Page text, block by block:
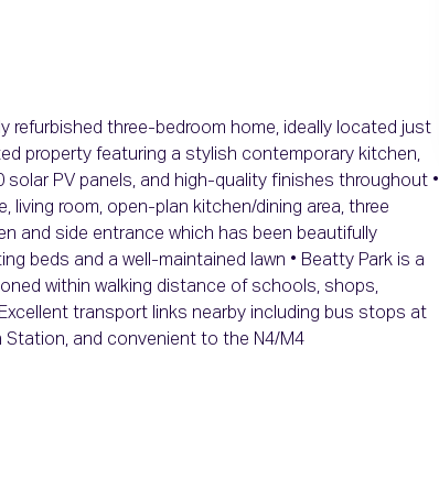
refurbished three-bedroom home, ideally located just
property featuring a stylish contemporary kitchen,
PV panels, and high-quality finishes throughout •
room, open-plan kitchen/dining area, three
and side entrance which has been beautifully
beds and a well-maintained lawn • Beatty Park is a
within walking distance of schools, shops,
transport links nearby including bus stops at
and convenient to the N4/M4